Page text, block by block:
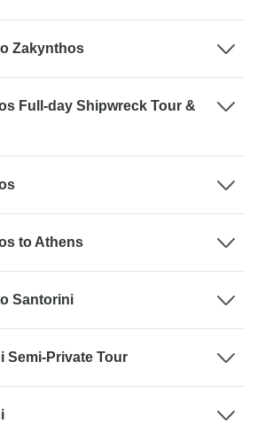
Zakynthos
Full-day Shipwreck Tour &
to Athens
Santorini
Semi-Private Tour